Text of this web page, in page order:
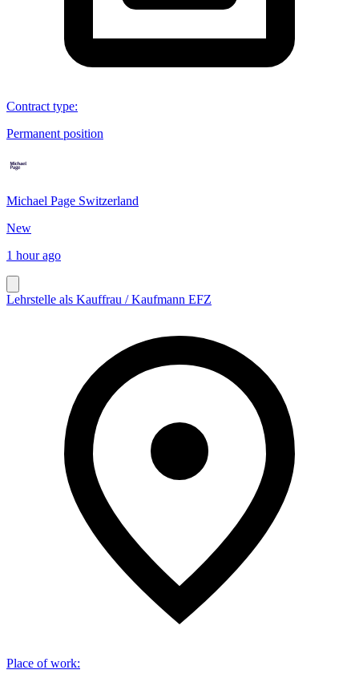
Contract type:
Permanent position
Michael Page Switzerland
New
1 hour ago
Lehrstelle als Kauffrau / Kaufmann EFZ
Place of work: